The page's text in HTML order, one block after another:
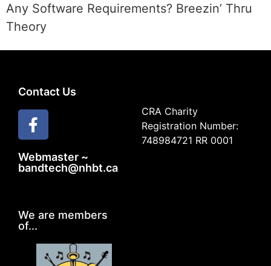
Any Software Requirements? Breezin’ Thru
Theory
Contact Us
Webmaster ~
bandtech@nhbt.ca
CRA Charity
Registration Number:
748984721 RR 0001
We are members
of...